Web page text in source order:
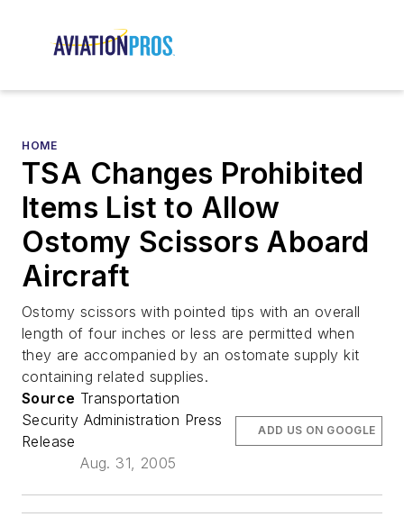
HOME
TSA Changes Prohibited
Items List to Allow
Ostomy Scissors Aboard
Aircraft
Ostomy scissors with pointed tips with an overall
length of four inches or less are permitted when
they are accompanied by an ostomate supply kit
containing related supplies.
Source Transportation
Security Administration Press
Release
Aug. 31, 2005
ADD US ON GOOGLE